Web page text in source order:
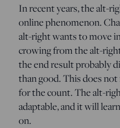
In recent years, the alt-
online phenomenon.
alt-right wants to move
crowing from the alt-
the end result probably
than good. This does
for the count. The alt-
adaptable, and it will
on.